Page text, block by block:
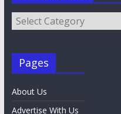
Category
List
Pages
About Us
Advertise With Us